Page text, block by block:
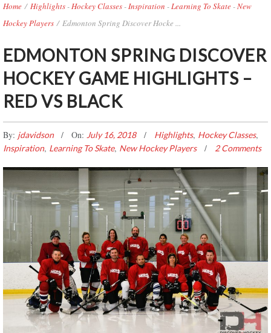
Home / Highlights-Hockey Classes-Inspiration -Learning To Skate-New
Hockey Players / Edmonton Spring Discover Hocke ...
EDMONTON SPRING DISCOVER
HOCKEY GAME HIGHLIGHTS –
RED VS BLACK
By: jdavidson On: July 16, 2018 Highlights, Hockey Classes,
Inspiration, Learning To Skate, New Hockey Players 2 Comments